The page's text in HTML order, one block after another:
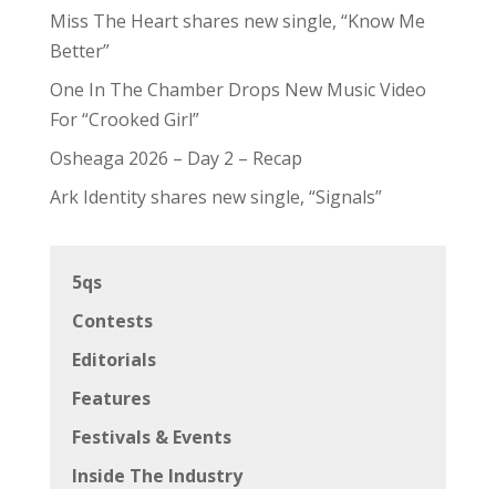
Miss The Heart shares new single, “Know Me
Better”
One In The Chamber Drops New Music Video
For “Crooked Girl”
Osheaga 2026 – Day 2 – Recap
Ark Identity shares new single, “Signals”
5qs
Contests
Editorials
Features
Festivals & Events
Inside The Industry